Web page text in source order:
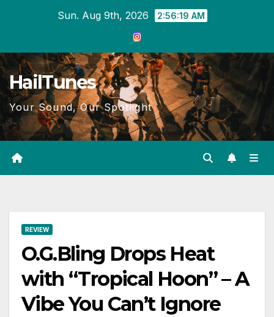
Sun. Aug 9th, 2026 2:56:20 AM
HailTunes
Your Sound, Our Spotlight
REVIEW
O.G.Bling Drops Heat
with “Tropical Hoon” – A
Vibe You Can’t Ignore